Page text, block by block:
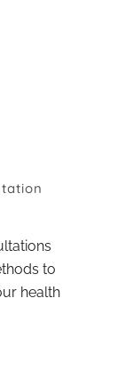
to
health